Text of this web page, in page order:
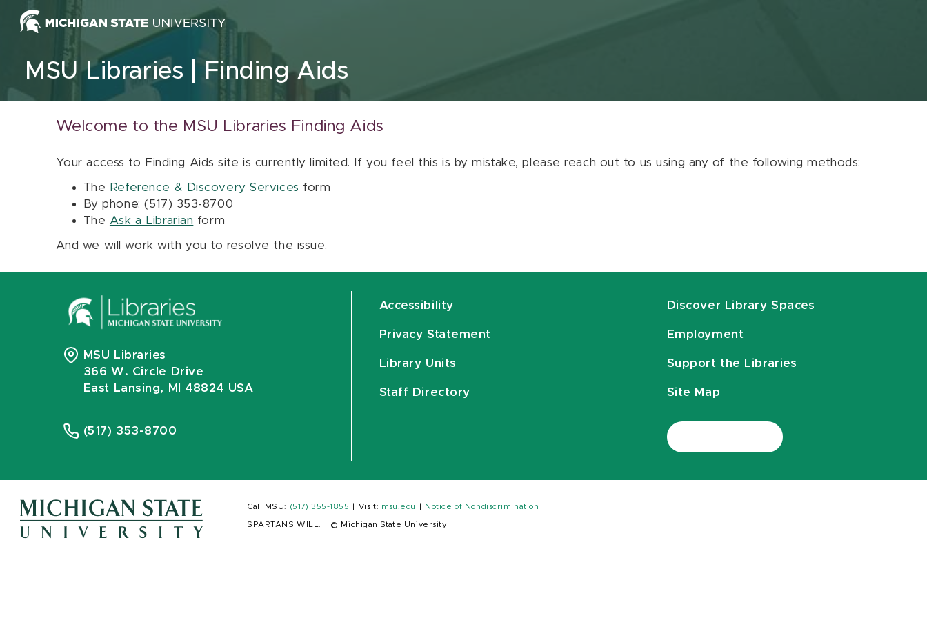
Skip to content
MSU Libraries Finding Aids
Welcome to the MSU Libraries Finding Aids
Your access to Finding Aids site is currently limited. If you feel this is by mistake, please reach out to us using any of the following methods:
The Reference & Discovery Services form
By phone: (517) 353-8700
The Ask a Librarian form
And we will work with you to resolve the issue.
MSU Libraries
366 W. Circle Drive
East Lansing, MI 48824 USA
(517) 353-8700
Accessibility
Privacy Statement
Library Units
Staff Directory
Discover Library Spaces
Employment
Support the Libraries
Site Map
Call MSU: (517) 355-1855 Visit: msu.edu Notice of Nondiscrimination
SPARTANS WILL. © Michigan State University